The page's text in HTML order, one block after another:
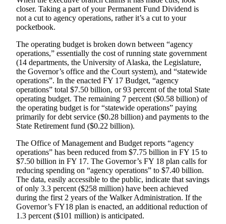
Submit
a
Submit
Business
News
Contests
Sports
Sports
Results
Neighbors
Submit an
Engagement
Announcement
closer. Taking a part of your Permanent Fund Dividend is
not a cut to agency operations, rather it’s a cut to your
pocketbook.
The operating budget is broken down between “agency
operations,” essentially the cost of running state government
(14 departments, the University of Alaska, the Legislature,
the Governor’s office and the Court system), and “statewide
operations”. In the enacted FY 17 Budget, “agency
operations” total $7.50 billion, or 93 percent of the total State
operating budget. The remaining 7 percent ($0.58 billion) of
the operating budget is for “statewide operations” paying
primarily for debt service ($0.28 billion) and payments to the
State Retirement fund ($0.22 billion).
The Office of Management and Budget reports “agency
operations” has been reduced from $7.75 billion in FY 15 to
$7.50 billion in FY 17. The Governor’s FY 18 plan calls for
reducing spending on “agency operations” to $7.40 billion.
The data, easily accessible to the public, indicate that savings
of only 3.3 percent ($258 million) have been achieved
during the first 2 years of the Walker Administration. If the
Governor’s FY18 plan is enacted, an additional reduction of
1.3 percent ($101 million) is anticipated.